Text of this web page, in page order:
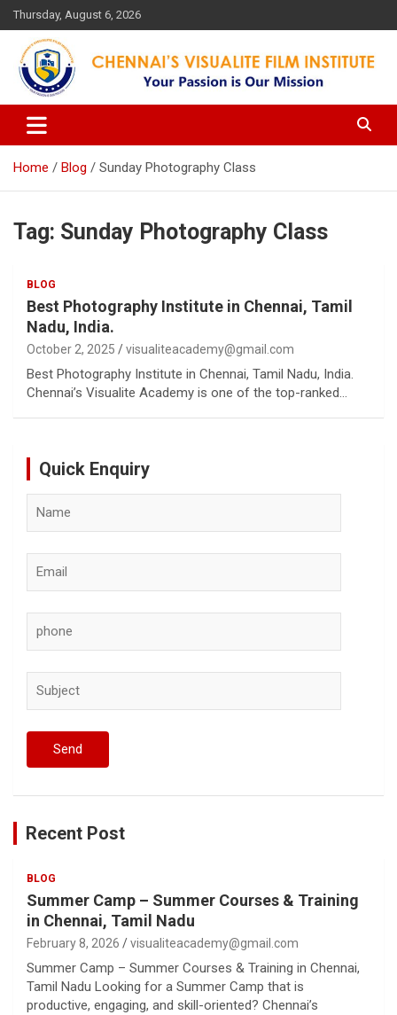
Skip
to
content
Thursday, August 6, 2026
Chennai's Visualite Film
Institute
Your Passion is our Vision
Home Blog Sunday Photography Class
Tag: Sunday Photography Class
BLOG
Best Photography Institute in Chennai, Tamil
Nadu, India.
October 2, 2025 visualiteacademy@gmail.com
Best Photography Institute in Chennai, Tamil Nadu, India.
Chennai’s Visualite Academy is one of the top-ranked…
Quick Enquiry
Recent Post
BLOG
Summer Camp – Summer Courses & Training
in Chennai, Tamil Nadu
February 8, 2026 visualiteacademy@gmail.com
Summer Camp – Summer Courses & Training in Chennai,
Tamil Nadu Looking for a Summer Camp that is
productive, engaging, and skill-oriented? Chennai’s